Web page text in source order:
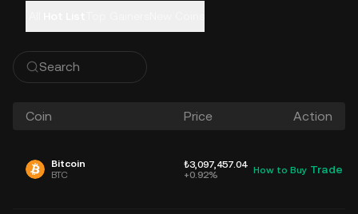
Coin Price Action
Bitcoin
BTC
₺3,097,457.04
+0.92%
How to Buy Trade